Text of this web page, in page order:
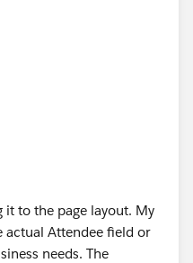
it to the page layout. My
actual Attendee field or
needs. The